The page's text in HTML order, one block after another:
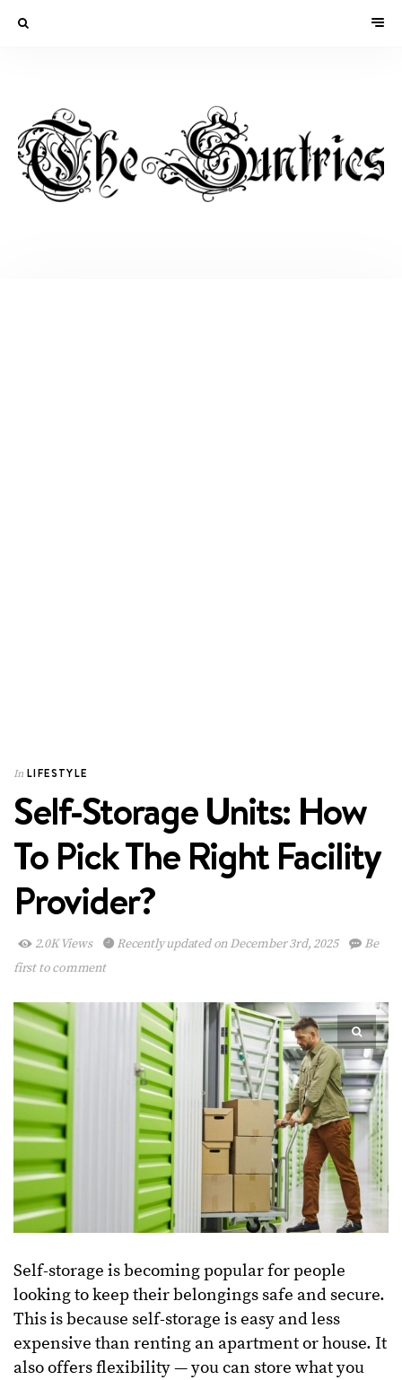
In LIFESTYLE
Self-Storage Units: How
To Pick The Right Facility
Provider?
2.0K Views Recently updated on December 3rd, 2025
Be
first to comment
Self-storage is becoming popular for people
looking to keep their belongings safe and secure.
This is because self-storage is easy and less
expensive than renting an apartment or house. It
also offers flexibility — you can store what you